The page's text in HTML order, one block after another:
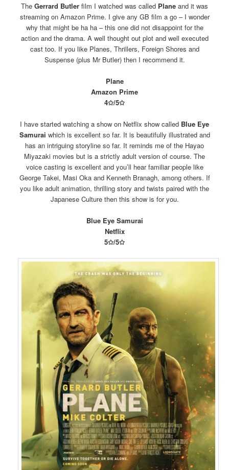
The Gerrard Butler film I watched was called Plane and it was
streaming on Amazon Prime. I give any GB film a go – I wonder
why that might be ha ha – this one did not disappoint for the
action and the drama. A well thought out plot and well executed
cast too. If you like Planes, Thrillers, Foreign Shores and
Suspense (plus Mr Butler) then I recommend it.
Plane
Amazon Prime
4✩/5✩
I have started watching a show on Netflix show called Blue Eye
Samurai which is excellent so far. It is beautifully illustrated and
has an intriguing storyline so far. It reminds me of the Hayao
Miyazaki movies but is a strictly adult version of course. The
voice casting is excellent and you’ll hear familiar people like
George Takei, Masi Oka and Kenneth Branagh, among others. If
you like adult animation, thrilling story and twists paired with the
Japanese Culture then this show is for you.
Blue Eye Samurai
Netflix
5✩/5✩